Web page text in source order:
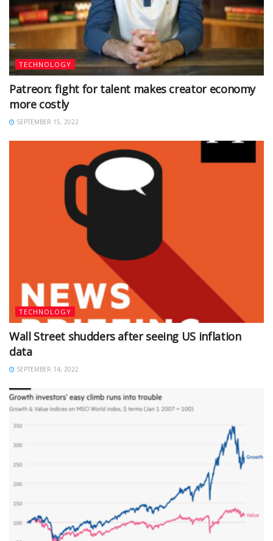
TECHNOLOGY
Patreon: fight for talent makes creator economy
more costly
SEPTEMBER 15, 2022
TECHNOLOGY
Wall Street shudders after seeing US inflation
data
SEPTEMBER 14, 2022